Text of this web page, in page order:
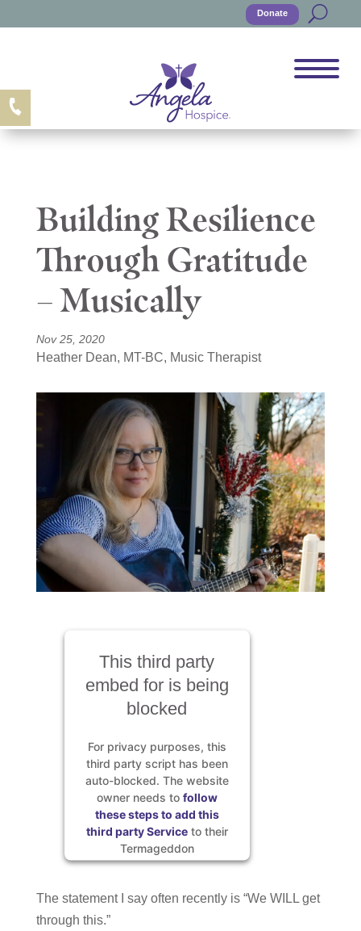
Donate
Building Resilience
Through Gratitude
– Musically
Nov 25, 2020
Heather Dean, MT-BC, Music Therapist
This third party
embed for is being
blocked
For privacy purposes, this
third party script has been
auto-blocked. The website
owner needs to follow
these steps to add this
third party Serviceto their
Termageddon
questionnaire. Upon adding
the questionnaire, this third
party script will be allowed
The statement I say often recently is “We WILL get
through this.”